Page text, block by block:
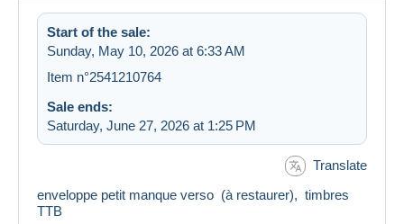
Start of the sale:
Sunday, May 10, 2026 at 6:33 AM
Item n°2541210764
Sale ends:
Saturday, June 27, 2026 at 1:25 PM
Translate
enveloppe petit manque verso (à restaurer), timbres
TTB